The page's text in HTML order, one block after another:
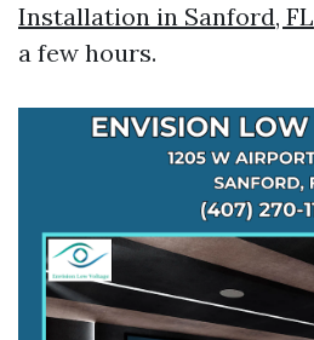
Installation in Sanford, FL
a few hours.